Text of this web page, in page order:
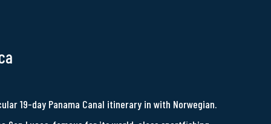
19-day Panama Canal itinerary in with Norwegian.